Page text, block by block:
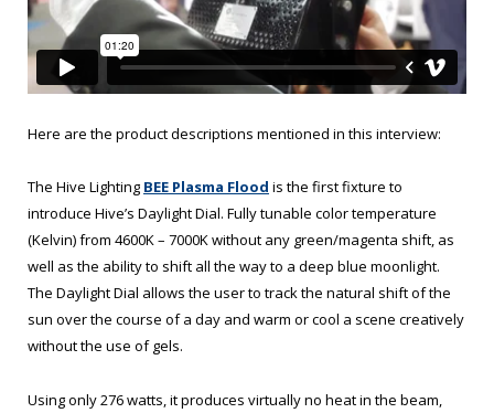
Here are the product descriptions mentioned in this interview:
The Hive Lighting BEE Plasma Flood is the first fixture to
introduce Hive’s Daylight Dial. Fully tunable color temperature
(Kelvin) from 4600K – 7000K without any green/magenta shift, as
well as the ability to shift all the way to a deep blue moonlight.
The Daylight Dial allows the user to track the natural shift of the
sun over the course of a day and warm or cool a scene creatively
without the use of gels.
Using only 276 watts, it produces virtually no heat in the beam,